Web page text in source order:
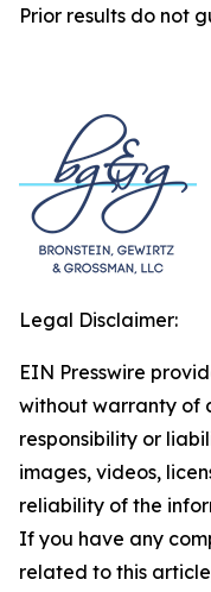
Prior results do not
Legal Disclaimer:
EIN Presswire
without warranty of
responsibility or
images, videos,
reliability of the
If you have any
related to this